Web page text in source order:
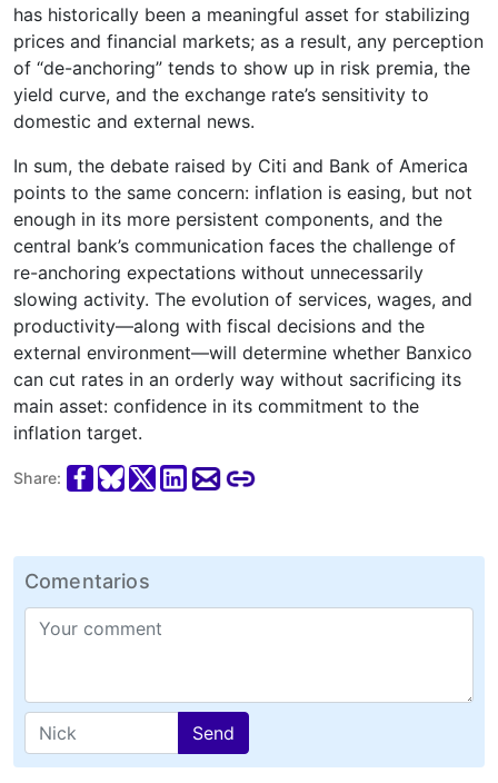
has historically been a meaningful asset for stabilizing
prices and financial markets; as a result, any perception
of “de-anchoring” tends to show up in risk premia, the
yield curve, and the exchange rate’s sensitivity to
domestic and external news.
In sum, the debate raised by Citi and Bank of America
points to the same concern: inflation is easing, but not
enough in its more persistent components, and the
central bank’s communication faces the challenge of
re-anchoring expectations without unnecessarily
slowing activity. The evolution of services, wages, and
productivity—along with fiscal decisions and the
external environment—will determine whether Banxico
can cut rates in an orderly way without sacrificing its
main asset: confidence in its commitment to the
inflation target.
Share:
Comentarios
Send